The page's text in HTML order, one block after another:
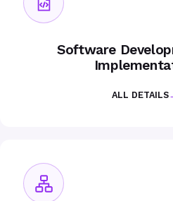
Software
ALL DETAILS